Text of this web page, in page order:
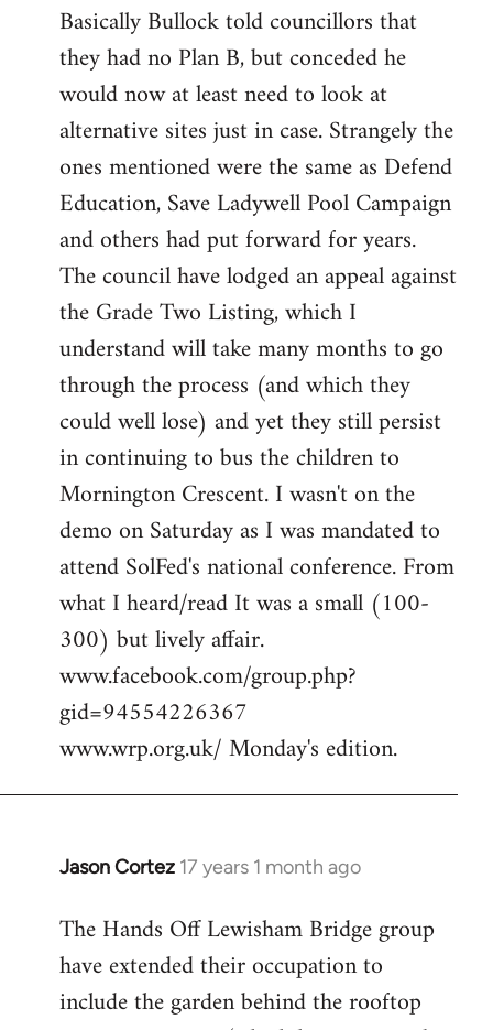
to
Welcome
libcom.org
Basically Bullock told councillors that
they had no Plan B, but conceded he
would now at least need to look at
alternative sites just in case. Strangely the
ones mentioned were the same as Defend
Education, Save Ladywell Pool Campaign
and others had put forward for years.
The council have lodged an appeal against
the Grade Two Listing, which I
understand will take many months to go
through the process (and which they
could well lose) and yet they still persist
in continuing to bus the children to
Mornington Crescent. I wasn't on the
demo on Saturday as I was mandated to
attend SolFed's national conference. From
what I heard/read It was a small (100-
300) but lively affair.
www.facebook.com/group.php?
gid=94554226367
www.wrp.org.uk/ Monday's edition.
Jason Cortez 17 years 1 month ago
In
to
cool,
we
The Hands Off Lewisham Bridge group
have extended their occupation to
include the garden behind the rooftop